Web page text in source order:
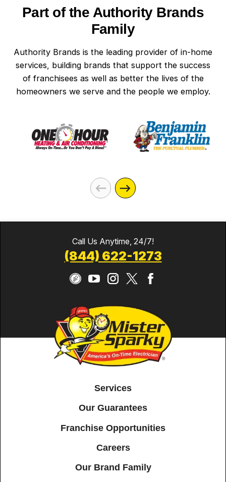
Part of the Authority Brands
Family
Authority Brands is the leading provider of in-home
services, building brands that support the success
of franchisees as well as better the lives of the
homeowners we serve and the people we employ.
Call Us Anytime, 24/7!
(844) 622-1273
Services
Our Guarantees
Franchise Opportunities
Careers
Our Brand Family